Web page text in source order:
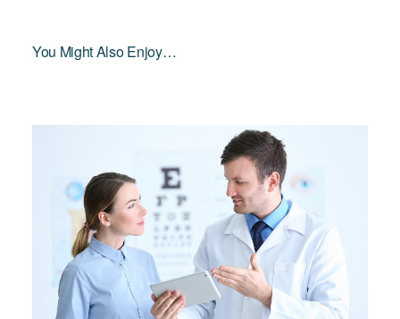
You Might Also Enjoy…